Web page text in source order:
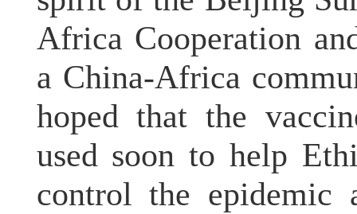
Africa Cooperation
a China-Africa
hoped that the
used soon to help
control the epidemic